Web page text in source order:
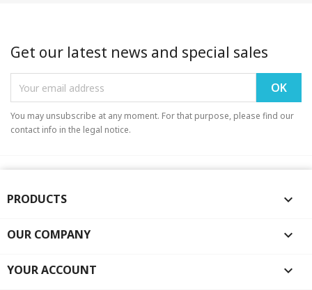
Get our latest news and special sales
You may unsubscribe at any moment. For that purpose, please find our
contact info in the legal notice.
PRODUCTS 
OUR COMPANY 
YOUR ACCOUNT 